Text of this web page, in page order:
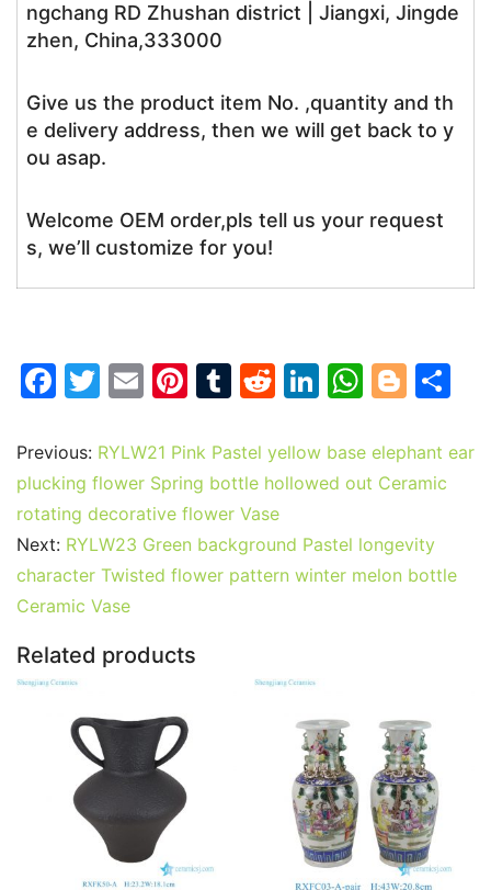
ngchang RD Zhushan district | Jiangxi, Jingde
zhen, China,333000
Give us the product item No. ,quantity and th
e delivery address, then we will get back to y
ou asap.
Welcome OEM order,pls tell us your request
s, we’ll customize for you!
F
c
e
b
o
o
k
T
itt
er
E
ai
l
Pi
er
e
st
T
m
bl
r
R
d
di
t
Li
k
e
n
W
at
s
p
p
Bl
g
g
ar
Previous: RYLW21 Pink Pastel yellow base elephant ear
plucking flower Spring bottle hollowed out Ceramic
rotating decorative flower Vase
Next: RYLW23 Green background Pastel longevity
character Twisted flower pattern winter melon bottle
Ceramic Vase
Related products